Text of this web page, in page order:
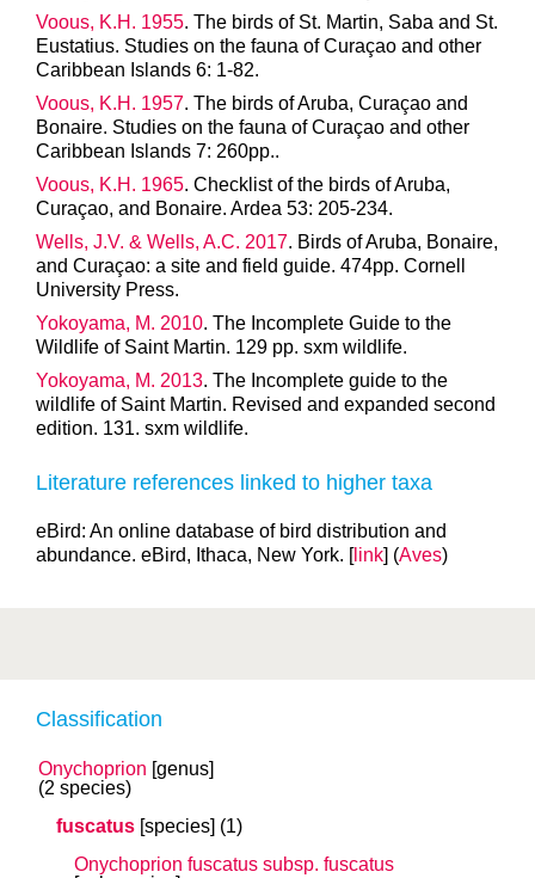
Classification
Onychoprion [genus]
(2 species)
fuscatus [species] (1)
Onychoprion fuscatus subsp. fuscatus
Voous, K.H. 1955. The birds of St. Martin, Saba and St.
Eustatius. Studies on the fauna of Curaçao and other
Caribbean Islands 6: 1-82.
Voous, K.H. 1957. The birds of Aruba, Curaçao and
Bonaire. Studies on the fauna of Curaçao and other
Caribbean Islands 7: 260pp..
Voous, K.H. 1965. Checklist of the birds of Aruba,
Curaçao, and Bonaire. Ardea 53: 205-234.
Wells, J.V. & Wells, A.C. 2017. Birds of Aruba, Bonaire,
and Curaçao: a site and field guide. 474pp. Cornell
University Press.
Yokoyama, M. 2010. The Incomplete Guide to the
Wildlife of Saint Martin. 129 pp. sxm wildlife.
Yokoyama, M. 2013. The Incomplete guide to the
wildlife of Saint Martin. Revised and expanded second
edition. 131. sxm wildlife.
Literature references linked to higher taxa
eBird: An online database of bird distribution and
abundance. eBird, Ithaca, New York. [link] (Aves)